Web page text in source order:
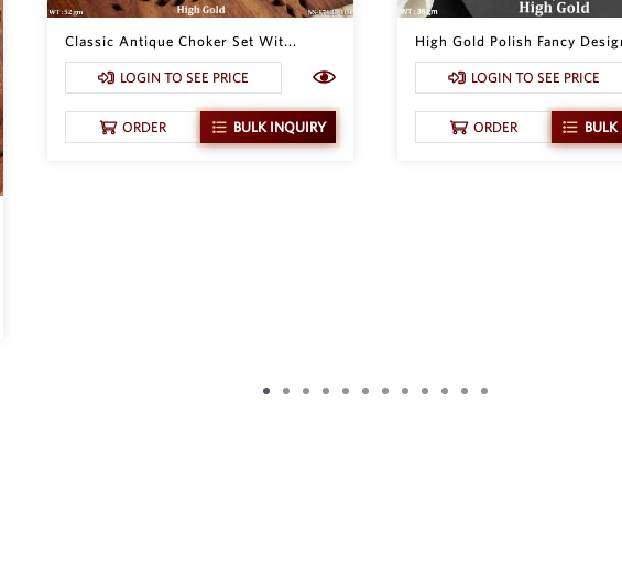
Classic Antique Choker Set Wit...
LOGIN TO SEE PRICE
ORDER BULK INQUIRY
High Gold Polish Fancy
LOGIN TO SEE PRICE
ORDER